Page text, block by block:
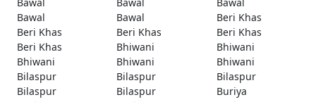
Bawal
Bawal
Beri Khas
Beri Khas
Beri Khas
Beri Khas
Beri Khas
Bhiwani
Bhiwani
Bhiwani
Bhiwani
Bhiwani
Bilaspur
Bilaspur
Bilaspur
Bilaspur
Bilaspur
Buriya